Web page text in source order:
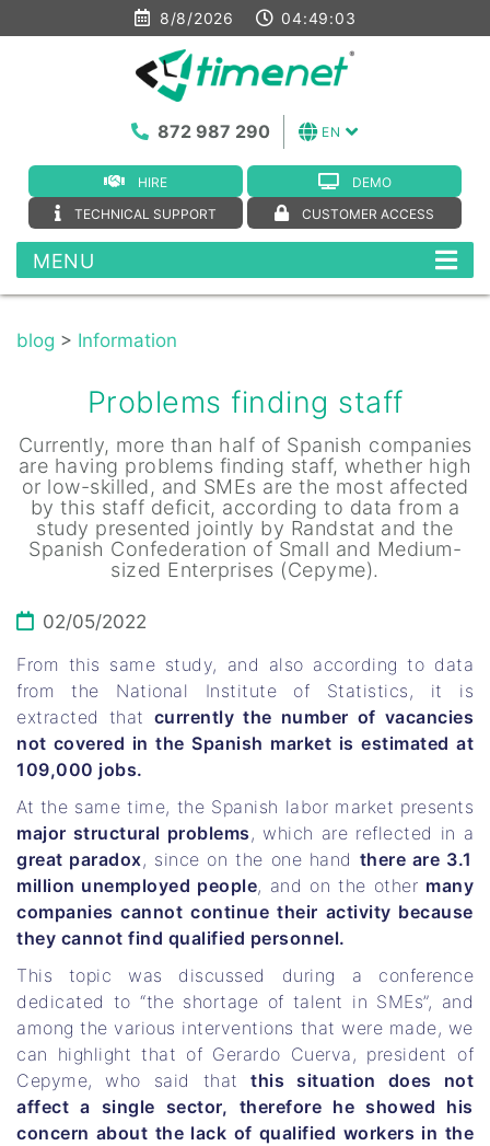
8/8/2026 04:49:03
HIRE
DEMO
TECHNICAL SUPPORT
CUSTOMER ACCESS
EN
872 987 290
MENU
blog > Information
Problems finding staff
Currently, more than half of Spanish companies
are having problems finding staff, whether high
or low-skilled, and SMEs are the most affected
by this staff deficit, according to data from a
study presented jointly by Randstat and the
Spanish Confederation of Small and Medium-
sized Enterprises (Cepyme).
02/05/2022
From this same study, and also according to data
from the National Institute of Statistics, it is
extracted that currently the number of vacancies
not covered in the Spanish market is estimated at
109,000 jobs.
At the same time, the Spanish labor market presents
major structural problems, which are reflected in a
great paradox, since on the one hand there are 3.1
million unemployed people, and on the other many
companies cannot continue their activity because
they cannot find qualified personnel.
This topic was discussed during a conference
dedicated to “the shortage of talent in SMEs”, and
among the various interventions that were made, we
can highlight that of Gerardo Cuerva, president of
Cepyme, who said thatthis situation does not
affect a single sector, therefore he showed his
concern about the lack of qualified workers in the